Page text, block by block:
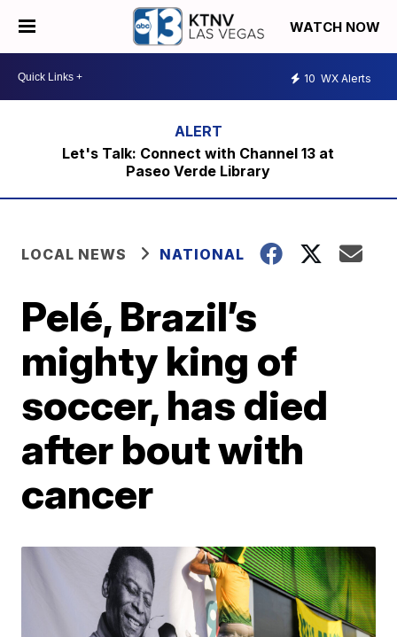
WATCH NOW
10 WX Alerts
Let's Talk: Connect with Channel 13 at
Paseo Verde Library
LOCAL NEWS NATIONAL
Pelé, Brazil’s
mighty king of
soccer, has died
after bout with
cancer